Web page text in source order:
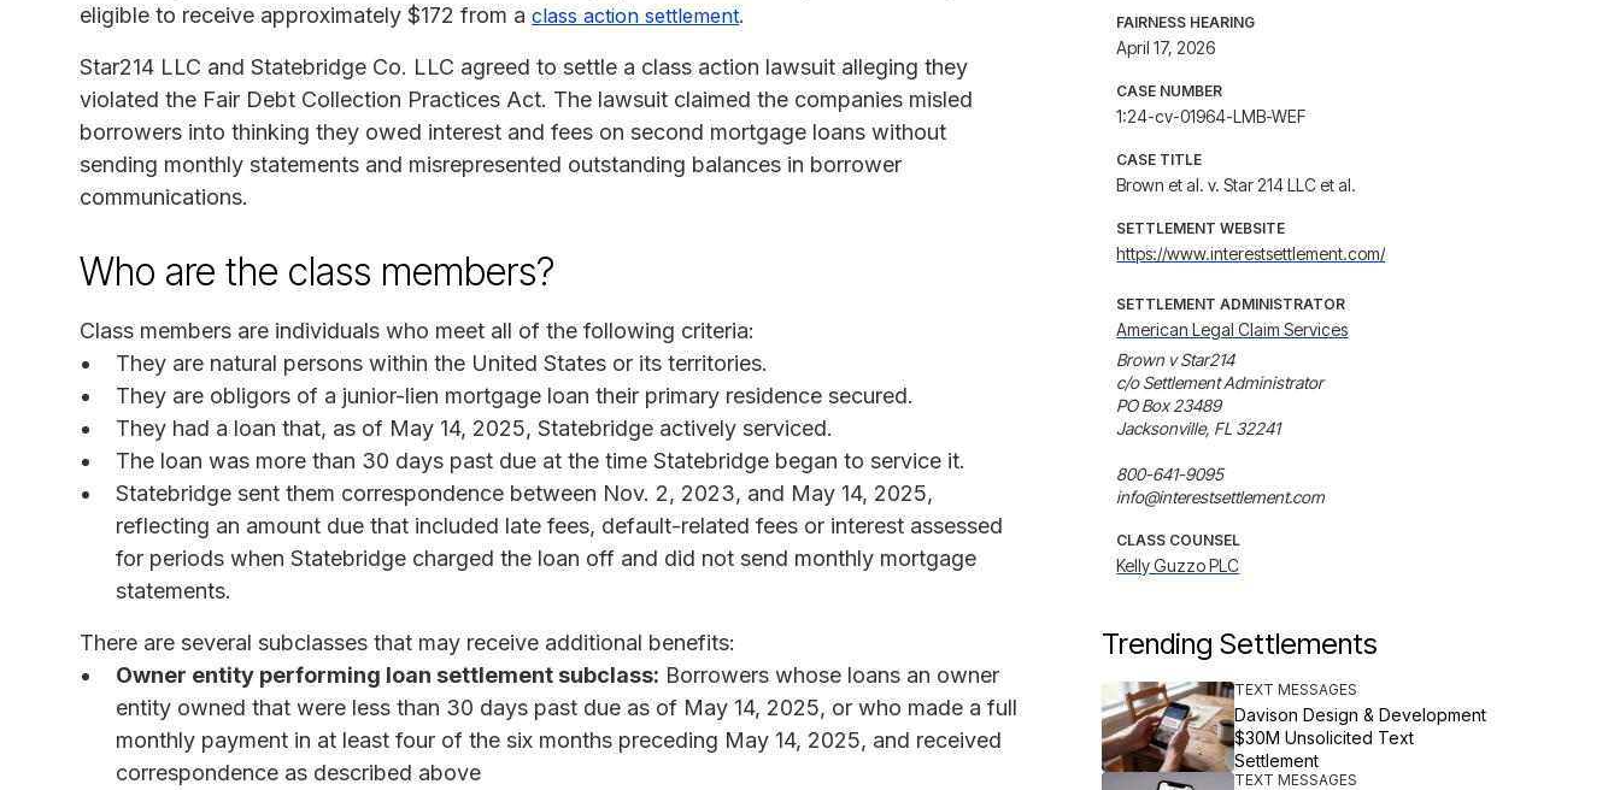
eligible to receive approximately $172 from a class action settlement.
Star214 LLC and Statebridge Co. LLC agreed to settle a class action lawsuit alleging they
violated the Fair Debt Collection Practices Act. The lawsuit claimed the companies misled
borrowers into thinking they owed interest and fees on second mortgage loans without
sending monthly statements and misrepresented outstanding balances in borrower
communications.
Who are the class members?
Class members are individuals who meet all of the following criteria:
They are natural persons within the United States or its territories.
They are obligors of a junior-lien mortgage loan their primary residence secured.
They had a loan that, as of May 14, 2025, Statebridge actively serviced.
The loan was more than 30 days past due at the time Statebridge began to service it.
Statebridge sent them correspondence between Nov. 2, 2023, and May 14, 2025,
reflecting an amount due that included late fees, default-related fees or interest assessed
for periods when Statebridge charged the loan off and did not send monthly mortgage
statements.
There are several subclasses that may receive additional benefits:
Owner entity performing loan settlement subclass: Borrowers whose loans an owner
entity owned that were less than 30 days past due as of May 14, 2025, or who made a full
monthly payment in at least four of the six months preceding May 14, 2025, and received
correspondence as described above
FAIRNESS HEARING
April 17, 2026
CASE NUMBER
1:24-cv-01964-LMB-WEF
CASE TITLE
Brown et al. v. Star 214 LLC et al.
SETTLEMENT WEBSITE
https://www.interestsettlement.com/
SETTLEMENT ADMINISTRATOR
American Legal Claim Services
Brown v Star214
c/o Settlement Administrator
PO Box 23489
Jacksonville, FL 32241
800-641-9095
info@interestsettlement.com
CLASS COUNSEL
Kelly Guzzo PLC
Trending Settlements
TEXT MESSAGES
Davison Design & Development
$30M Unsolicited Text
Settlement
TEXT MESSAGES